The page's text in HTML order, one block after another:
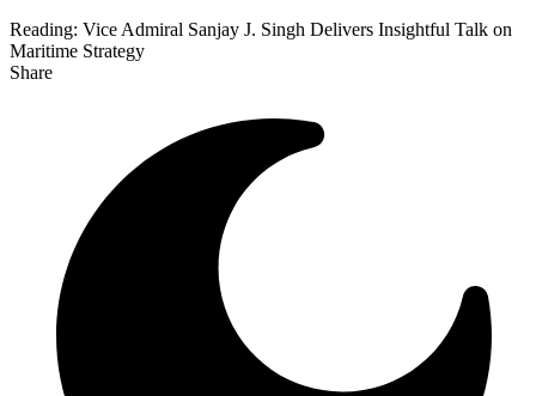
Reading: Vice Admiral Sanjay J. Singh Delivers Insightful Talk on
Maritime Strategy
Share